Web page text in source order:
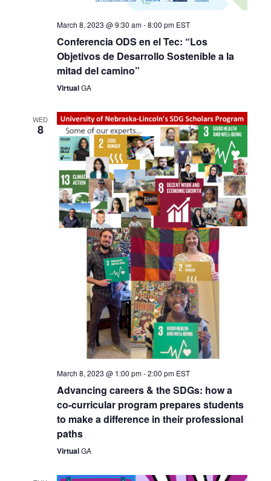
March 8, 2023 @ 9:30 am-8:00 pm EST
Conferencia ODS en el Tec: “Los
Objetivos de Desarrollo Sostenible a la
mitad del camino”
VirtualGA
WED
8
March 8, 2023 @ 1:00 pm-2:00 pm EST
Advancing careers & the SDGs: how a
co-curricular program prepares students
to make a difference in their professional
paths
VirtualGA